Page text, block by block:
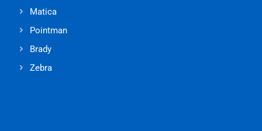
Matica
Pointman
Brady
Zebra